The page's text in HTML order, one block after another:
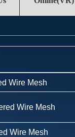
Wire Mesh
Wire Mesh
Wire Mesh